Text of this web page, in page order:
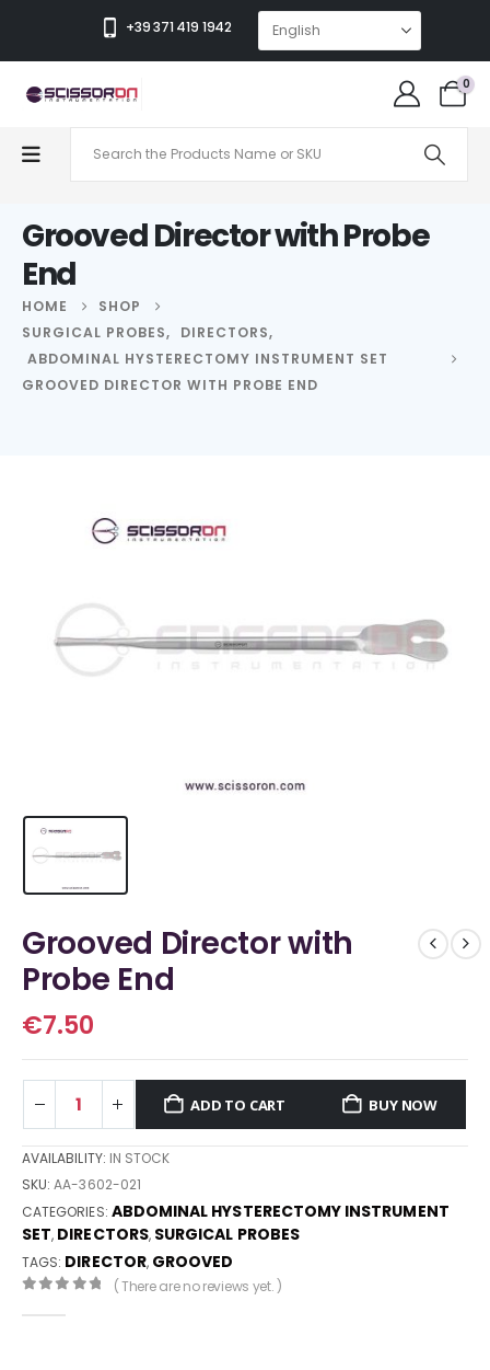
+39 371 419 1942
0
Grooved Director with Probe
End
HOME
SHOP
SURGICAL PROBES, DIRECTORS,
ABDOMINAL HYSTERECTOMY INSTRUMENT SET
GROOVED DIRECTOR WITH PROBE END
Grooved Director with
Probe End
€7.50
ADD TO CART BUY NOW
AVAILABILITY: IN STOCK
SKU:AA-3602-021
CATEGORIES: ABDOMINAL HYSTERECTOMY INSTRUMENT
SET, DIRECTORS, SURGICAL PROBES
TAGS: DIRECTOR, GROOVED
( There are no reviews yet. )